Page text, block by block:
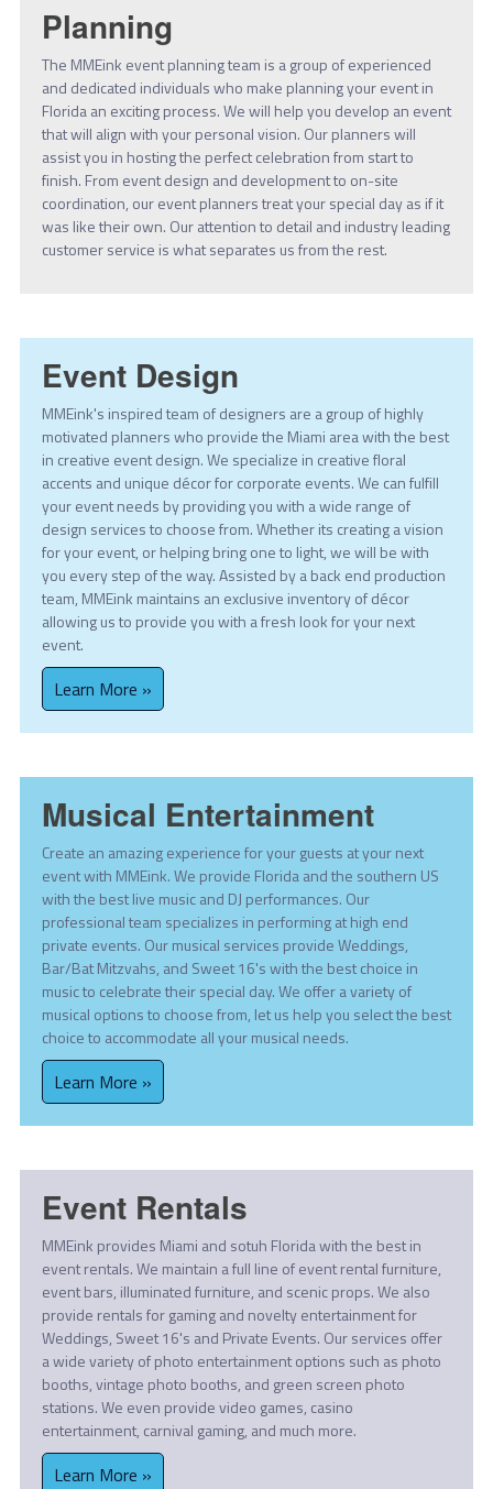
Planning
The MMEink event planning team is a group of experienced
and dedicated individuals who make planning your event in
Florida an exciting process. We will help you develop an event
that will align with your personal vision. Our planners will
assist you in hosting the perfect celebration from start to
finish. From event design and development to on-site
coordination, our event planners treat your special day as if it
was like their own. Our attention to detail and industry leading
customer service is what separates us from the rest.
Event Design
MMEink's inspired team of designers are a group of highly
motivated planners who provide the Miami area with the best
in creative event design. We specialize in creative floral
accents and unique décor for corporate events. We can fulfill
your event needs by providing you with a wide range of
design services to choose from. Whether its creating a vision
for your event, or helping bring one to light, we will be with
you every step of the way. Assisted by a back end production
team, MMEink maintains an exclusive inventory of décor
allowing us to provide you with a fresh look for your next
event.
Learn More »
Musical Entertainment
Create an amazing experience for your guests at your next
event with MMEink. We provide Florida and the southern US
with the best live music and DJ performances. Our
professional team specializes in performing at high end
private events. Our musical services provide Weddings,
Bar/Bat Mitzvahs, and Sweet 16's with the best choice in
music to celebrate their special day. We offer a variety of
musical options to choose from, let us help you select the best
choice to accommodate all your musical needs.
Learn More »
Event Rentals
MMEink provides Miami and sotuh Florida with the best in
event rentals. We maintain a full line of event rental furniture,
event bars, illuminated furniture, and scenic props. We also
provide rentals for gaming and novelty entertainment for
Weddings, Sweet 16's and Private Events. Our services offer
a wide variety of photo entertainment options such as photo
booths, vintage photo booths, and green screen photo
stations. We even provide video games, casino
entertainment, carnival gaming, and much more.
Learn More »